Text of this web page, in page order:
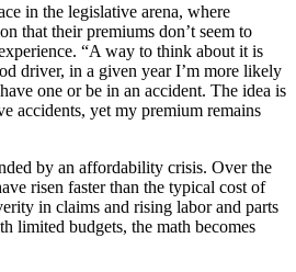
in the legislative arena, where
that their premiums don’t seem to
“A way to think about it is
driver, in a given year I’m more likely
one or be in an accident. The idea is
accidents, yet my premium remains
by an affordability crisis. Over the
risen faster than the typical cost of
in claims and rising labor and parts
limited budgets, the math becomes